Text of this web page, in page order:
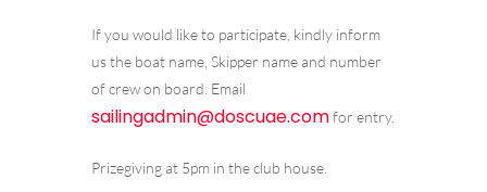
If you would like to participate, kindly inform
us the boat name, Skipper name and number
of crew on board. Email
sailingadmin@doscuae.comfor entry.
Prizegiving at 5pm in the club house.